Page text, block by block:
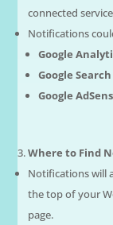
connected
Notifications
Google
Google
Google
Where to Find
Notifications will
the top of your
page.